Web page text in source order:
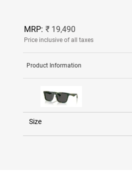
MRP: ₹ 19,490
Price inclusive of all taxes
Product Information
Size